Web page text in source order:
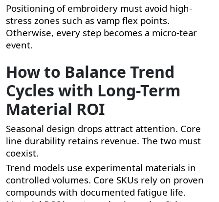
Positioning of embroidery must avoid high-
stress zones such as vamp flex points.
Otherwise, every step becomes a micro-tear
event.
How to Balance Trend
Cycles with Long-Term
Material ROI
Seasonal design drops attract attention. Core
line durability retains revenue. The two must
coexist.
Trend models use experimental materials in
controlled volumes. Core SKUs rely on proven
compounds with documented fatigue life.